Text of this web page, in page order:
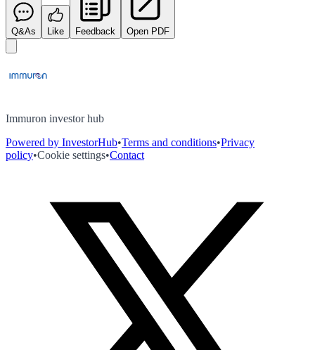
Q&As Like Feedback Open PDF
Immuron investor hub
Powered by InvestorHub•Terms and conditions•Privacy
policy•Cookie settings•Contact